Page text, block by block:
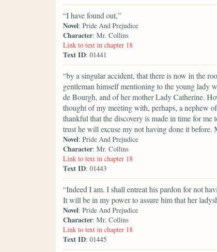
“I have found out,”
Novel: Pride And Prejudice
Character: Mr. Collins
Link to text in chapter 18
Text ID: 01441
“by a singular accident, that there is now in the
gentleman himself mentioning to the young lady
de Bourgh, and of her mother Lady Catherine.
thought of my meeting with, perhaps, a nephew
thankful that the discovery is made in time for
trust he will excuse my not having done it
Novel: Pride And Prejudice
Character: Mr. Collins
Link to text in chapter 18
Text ID: 01443
“Indeed I am. I shall entreat his pardon for not
It will be in my power to assure him that her
Novel: Pride And Prejudice
Character: Mr. Collins
Link to text in chapter 18
Text ID: 01445